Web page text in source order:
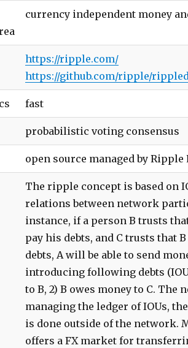
currency independent money
https://ripple.com/
https://github.com/ripple/
fast
probabilistic voting consensus
open source managed by Ripple
The ripple concept is based on
relations between network
instance, if a person B trusts
pay his debts, and C trusts that
debts, A will be able to send
introducing following debts
to B, 2) B owes money to C. The
managing the ledger of IOUs,
is done outside of the network.
offers a FX market for